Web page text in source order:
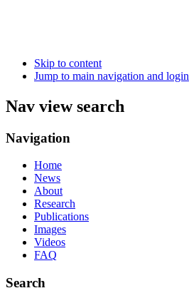
Skip to content
Jump to main navigation and login
Nav view search
Navigation
Home
News
About
Research
Publications
Images
Videos
FAQ
Search